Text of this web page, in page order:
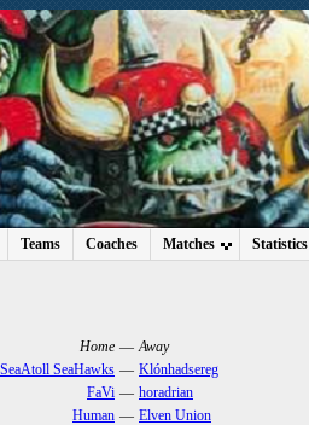
Teams Coaches Matches Statistics
Home — Away
SeaAtoll SeaHawks — Klónhadsereg
FaVi — horadrian
Human — Elven Union